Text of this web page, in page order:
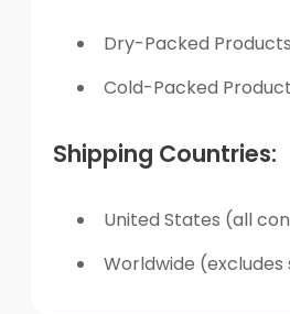
Dry-Packed
Cold-Packed
Shipping Countries:
United States (all
Worldwide